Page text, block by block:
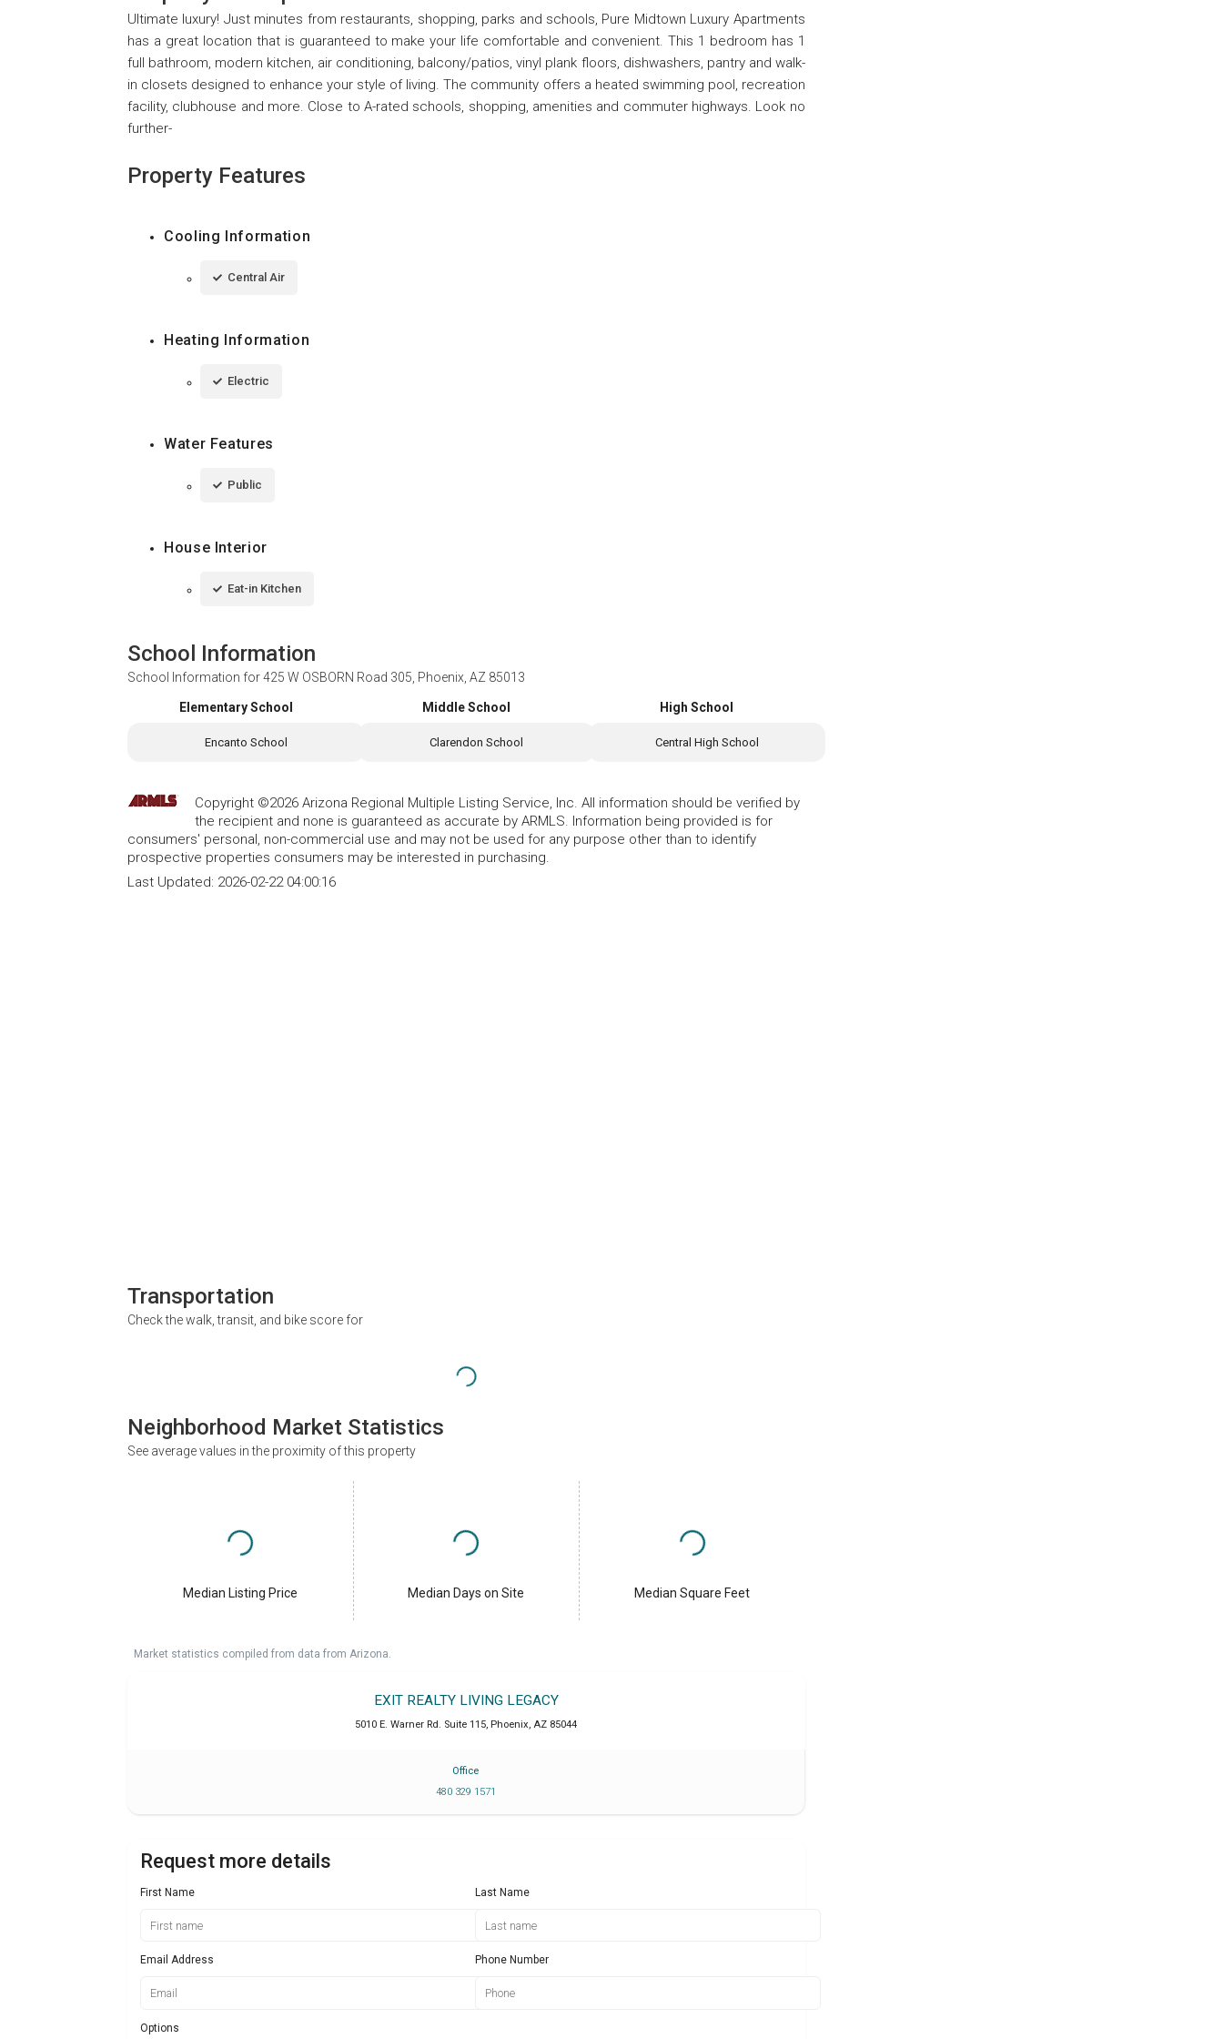
Ultimate luxury! Just minutes from restaurants, shopping, parks and schools, Pure Midtown Luxury Apartments
has a great location that is guaranteed to make your life comfortable and convenient. This 1 bedroom has 1
full bathroom, modern kitchen, air conditioning, balcony/patios, vinyl plank floors, dishwashers, pantry and walk-
in closets designed to enhance your style of living. The community offers a heated swimming pool, recreation
facility, clubhouse and more. Close to A-rated schools, shopping, amenities and commuter highways. Look no
further-
Property Features
Cooling Information
Central Air
Heating Information
Electric
Water Features
Public
House Interior
Eat-in Kitchen
School Information
School Information for425 W OSBORN Road 305, Phoenix, AZ 85013
Elementary School
Encanto School
Middle School
Clarendon School
High School
Central High School
Copyright ©2026 Arizona Regional Multiple Listing Service, Inc. All information should be verified by
the recipient and none is guaranteed as accurate by ARMLS. Information being provided is for
consumers' personal, non-commercial use and may not be used for any purpose other than to identify
prospective properties consumers may be interested in purchasing.
Last Updated: 2026-02-22 04:00:16
Transportation
Check the walk, transit, and bike score for
Neighborhood Market Statistics
See average values in the proximity of this property
Median Listing Price Median Days on Site Median Square Feet
Market statistics compiled from data from Arizona.
EXIT REALTY LIVING LEGACY
5010 E. Warner Rd. Suite 115, Phoenix, AZ 85044
Office
480 329 1571
Request more details
First Name Last Name
Email Address Phone Number
Options